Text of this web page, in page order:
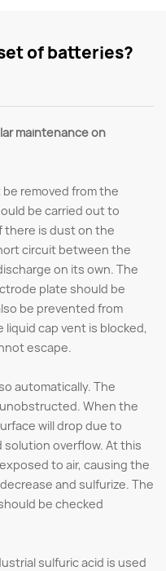
of batteries?
maintenance on
removed from the
be carried out to
there is dust on the
circuit between the
on its own. The
plate should be
be prevented from
cap vent is blocked,
escape.
automatically. The
When the
will drop due to
overflow. At this
to air, causing the
and sulfurize. The
be checked
sulfuric acid is used